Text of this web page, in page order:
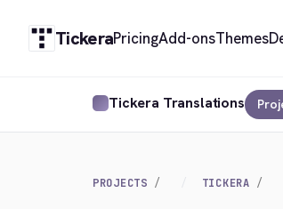
TickeraPricingAdd-onsThemes
Tickera Translations
PROJECTS TICKERA